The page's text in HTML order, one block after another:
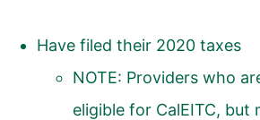
Have filed their 2020 taxes
NOTE: Providers who
eligible for CalEITC, but